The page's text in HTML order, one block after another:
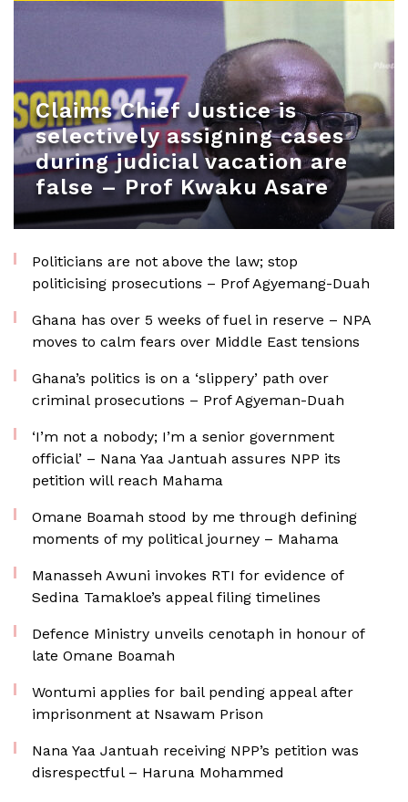
Claims Chief Justice is
selectively assigning cases
during judicial vacation are
false – Prof Kwaku Asare
Politicians are not above the law; stop
politicising prosecutions – Prof Agyemang-Duah
Ghana has over 5 weeks of fuel in reserve – NPA
moves to calm fears over Middle East tensions
Ghana’s politics is on a ‘slippery’ path over
criminal prosecutions – Prof Agyeman-Duah
‘I’m not a nobody; I’m a senior government
official’ – Nana Yaa Jantuah assures NPP its
petition will reach Mahama
Omane Boamah stood by me through defining
moments of my political journey – Mahama
Manasseh Awuni invokes RTI for evidence of
Sedina Tamakloe’s appeal filing timelines
Defence Ministry unveils cenotaph in honour of
late Omane Boamah
Wontumi applies for bail pending appeal after
imprisonment at Nsawam Prison
Nana Yaa Jantuah receiving NPP’s petition was
disrespectful – Haruna Mohammed